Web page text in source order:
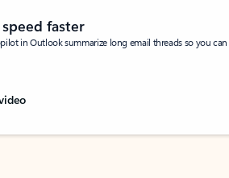
faster
in Outlook summarize long email threads so you